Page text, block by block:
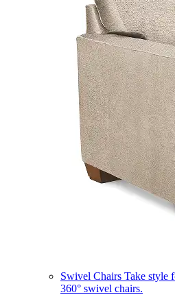
Swivel Chairs Take style
360° swivel chairs.